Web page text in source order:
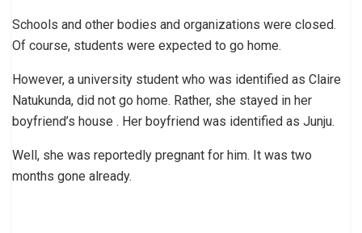
Schools and other bodies and organizations were closed.
Of course, students were expected to go home.
However, a university student who was identified as Claire
Natukunda, did not go home. Rather, she stayed in her
boyfriend’s house . Her boyfriend was identified as Junju.
Well, she was reportedly pregnant for him. It was two
months gone already.